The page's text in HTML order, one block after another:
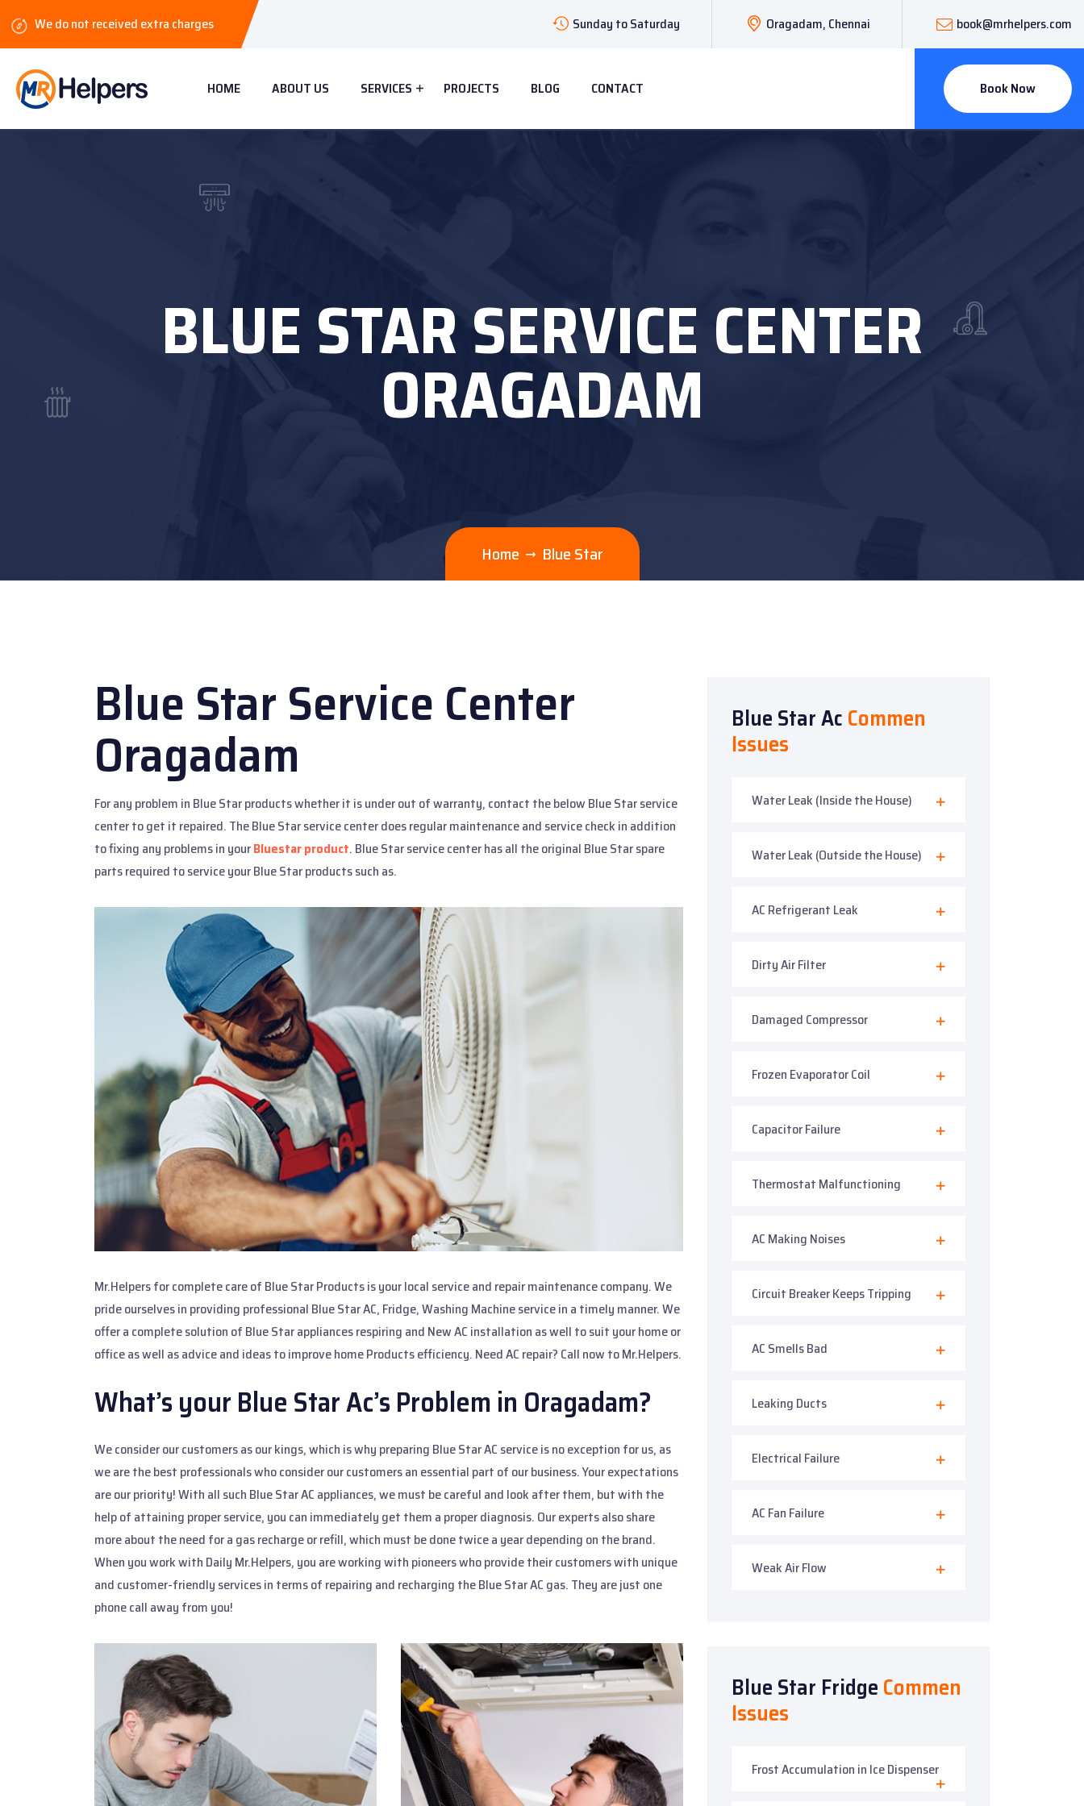
We do not received extra charges Sunday to Saturday Oragadam, Chennai book@mrhelpers.com
HOME ABOUT US SERVICES PROJECTS BLOG CONTACT Book Now
BLUE STAR SERVICE CENTER
ORAGADAM
Home Blue Star
Blue Star Service Center
Oragadam
For any problem in Blue Star products whether it is under out of warranty, contact the below Blue Star service
center to get it repaired. The Blue Star service center does regular maintenance and service check in addition
to fixing any problems in yourBluestar product. Blue Star service center has all the original Blue Star spare
parts required to service your Blue Star products such as.
Mr.Helpers for complete care of Blue Star Products is your local service and repair maintenance company. We
pride ourselves in providing professional Blue Star AC, Fridge, Washing Machine service in a timely manner. We
offer a complete solution of Blue Star appliances respiring and New AC installation as well to suit your home or
office as well as advice and ideas to improve home Products efficiency. Need AC repair? Call now to Mr.Helpers.
What’s your Blue Star Ac’s Problem in Oragadam?
We consider our customers as our kings, which is why preparing Blue Star AC service is no exception for us, as
we are the best professionals who consider our customers an essential part of our business. Your expectations
are our priority! With all such Blue Star AC appliances, we must be careful and look after them, but with the
help of attaining proper service, you can immediately get them a proper diagnosis. Our experts also share
more about the need for a gas recharge or refill, which must be done twice a year depending on the brand.
When you work with Daily Mr.Helpers, you are working with pioneers who provide their customers with unique
and customer-friendly services in terms of repairing and recharging the Blue Star AC gas. They are just one
phone call away from you!
Blue Star AcCommen
Issues
Water Leak (Inside the House)
Water Leak (Outside the House)
AC Refrigerant Leak
Dirty Air Filter
Damaged Compressor
Frozen Evaporator Coil
Capacitor Failure
Thermostat Malfunctioning
AC Making Noises
Circuit Breaker Keeps Tripping
AC Smells Bad
Leaking Ducts
Electrical Failure
AC Fan Failure
Weak Air Flow
Blue Star FridgeCommen
Issues
Frost Accumulation in Ice Dispenser